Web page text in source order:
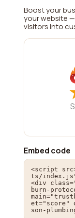
Boost your
your website
visitors into
Embed code
<script
ts/
<div
burn-
et="score"
son-